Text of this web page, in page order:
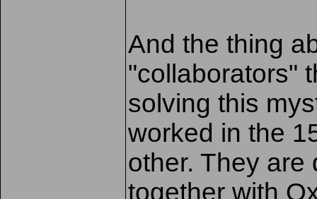
And the thing
"collaborators"
solving this
worked in the
other. They
together with